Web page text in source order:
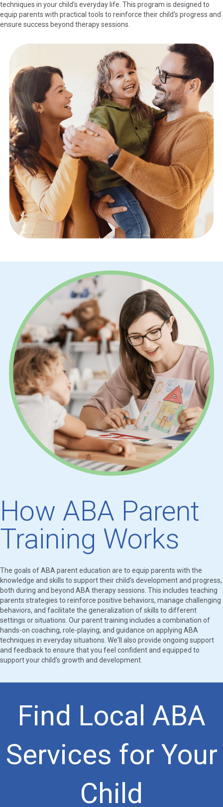
techniques in your child's everyday life. This program is designed to
equip parents with practical tools to reinforce their child's progress and
ensure success beyond therapy sessions.
How ABA Parent
Training Works
The goals of ABA parent education are to equip parents with the
knowledge and skills to support their child's development and progress,
both during and beyond ABA therapy sessions. This includes teaching
parents strategies to reinforce positive behaviors, manage challenging
behaviors, and facilitate the generalization of skills to different
settings or situations. Our parent training includes a combination of
hands-on coaching, role-playing, and guidance on applying ABA
techniques in everyday situations. We'll also provide ongoing support
and feedback to ensure that you feel confident and equipped to
support your child's growth and development.
Find Local ABA
Services for Your
Child